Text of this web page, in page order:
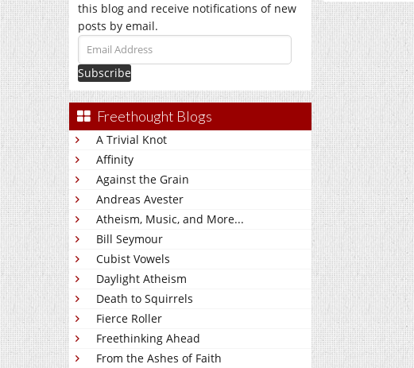
this blog and receive notifications of new
posts by email.
Email
Address
Freethought Blogs
A Trivial Knot
Affinity
Against the Grain
Andreas Avester
Atheism, Music, and More...
Bill Seymour
Cubist Vowels
Daylight Atheism
Death to Squirrels
Fierce Roller
Freethinking Ahead
From the Ashes of Faith